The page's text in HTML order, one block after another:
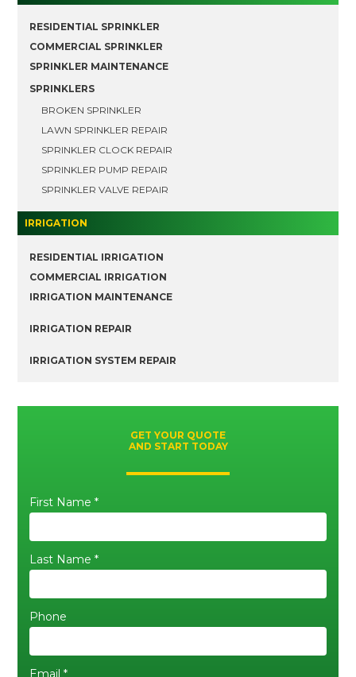
RESIDENTIAL SPRINKLER
COMMERCIAL SPRINKLER
SPRINKLER MAINTENANCE
SPRINKLERS
BROKEN SPRINKLER
LAWN SPRINKLER REPAIR
SPRINKLER CLOCK REPAIR
SPRINKLER PUMP REPAIR
SPRINKLER VALVE REPAIR
IRRIGATION
RESIDENTIAL IRRIGATION
COMMERCIAL IRRIGATION
IRRIGATION MAINTENANCE
IRRIGATION REPAIR
IRRIGATION SYSTEM REPAIR
GET YOUR QUOTE
AND START TODAY
First Name *
Last Name *
Phone
Email *